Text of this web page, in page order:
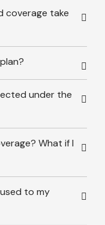
coverage take
under the
What if I
to my